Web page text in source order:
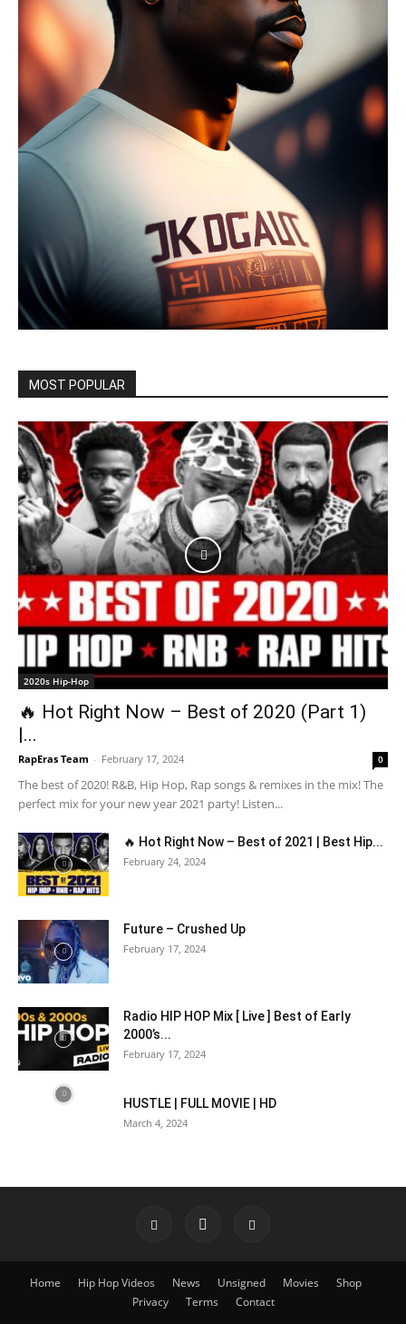
MOST POPULAR
2020s Hip-Hop
🔥 Hot Right Now – Best of 2020 (Part 1)
|...
RapEras Team - February 17, 2024 0
The best of 2020! R&B, Hip Hop, Rap songs & remixes in the mix! The
perfect mix for your new year 2021 party! Listen...
🔥 Hot Right Now – Best of 2021 | Best Hip...
February 24, 2024
Future – Crushed Up
February 17, 2024
Radio HIP HOP Mix [ Live ] Best of Early
2000’s...
February 17, 2024
HUSTLE | FULL MOVIE | HD
March 4, 2024
Home Hip Hop Videos News Unsigned Movies
Shop
Privacy
Terms Contact